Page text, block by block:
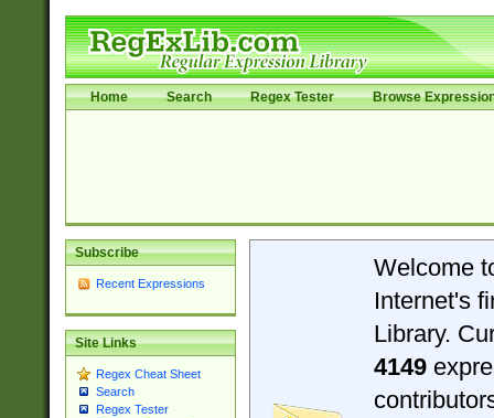
Home Search Regex Tester Browse
Subscribe
Recent Expressions
Site Links
Regex Cheat Sheet
Search
Regex Tester
Welcome
Internet's
Library.
4149